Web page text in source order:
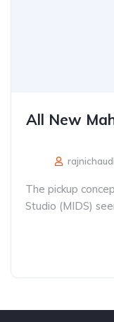
All New
The pickup
Studio (MIDS)